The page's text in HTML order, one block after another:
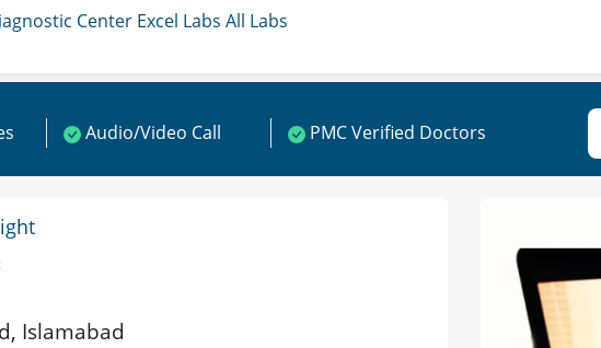
Center Excel Labs All Labs
Audio/Video Call PMC Verified Doctors
Islamabad